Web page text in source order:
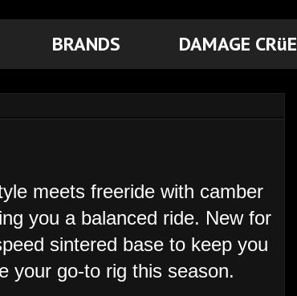
BRANDS DAMAGE CRüE
meets freeride with camber
you a balanced ride. New for
sintered base to keep you
your go-to rig this season.